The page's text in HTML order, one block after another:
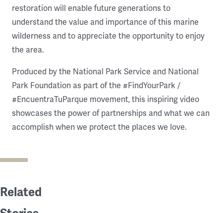
restoration will enable future generations to
understand the value and importance of this marine
wilderness and to appreciate the opportunity to enjoy
the area.
Produced by the National Park Service and National
Park Foundation as part of the #FindYourPark /
#EncuentraTuParque movement, this inspiring video
showcases the power of partnerships and what we can
accomplish when we protect the places we love.
Related